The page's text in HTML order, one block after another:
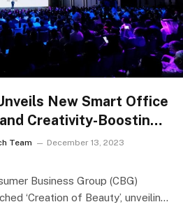
New Smart Office
Creativity-Boosting
Team
December 13, 2023
Business Group (CBG)
‘Creation of Beauty’, unveiling